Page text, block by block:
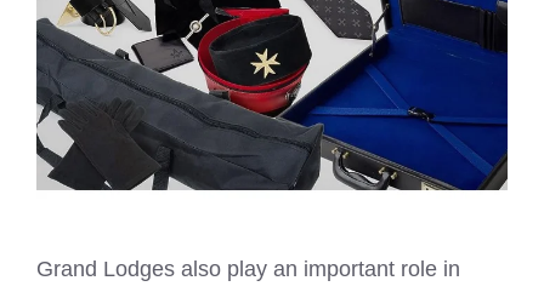
Grand Lodges also play an important role in